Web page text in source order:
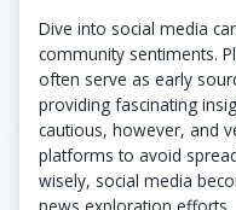
Dive into social media
community sentiments.
often serve as early
providing fascinating
cautious, however, and
platforms to avoid
wisely, social media